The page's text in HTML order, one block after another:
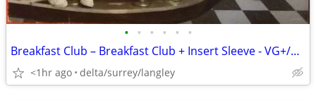
• • • • • •
Breakfast Club – Breakfast Club + Insert Sleeve - VG+/VG+ VINYL!
<1hr ago delta/surrey/langley